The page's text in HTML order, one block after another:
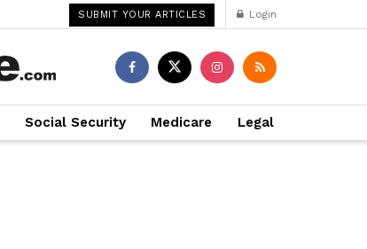
SUBMIT YOUR ARTICLES Login
Social Security Medicare Legal